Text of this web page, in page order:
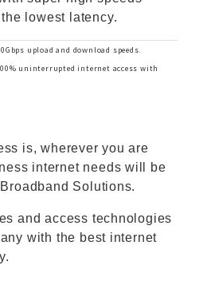
lowest latency.
upload and download speeds.
uninterrupted internet access with
is, wherever you are
internet needs will be
Solutions.
and access technologies
with the best internet